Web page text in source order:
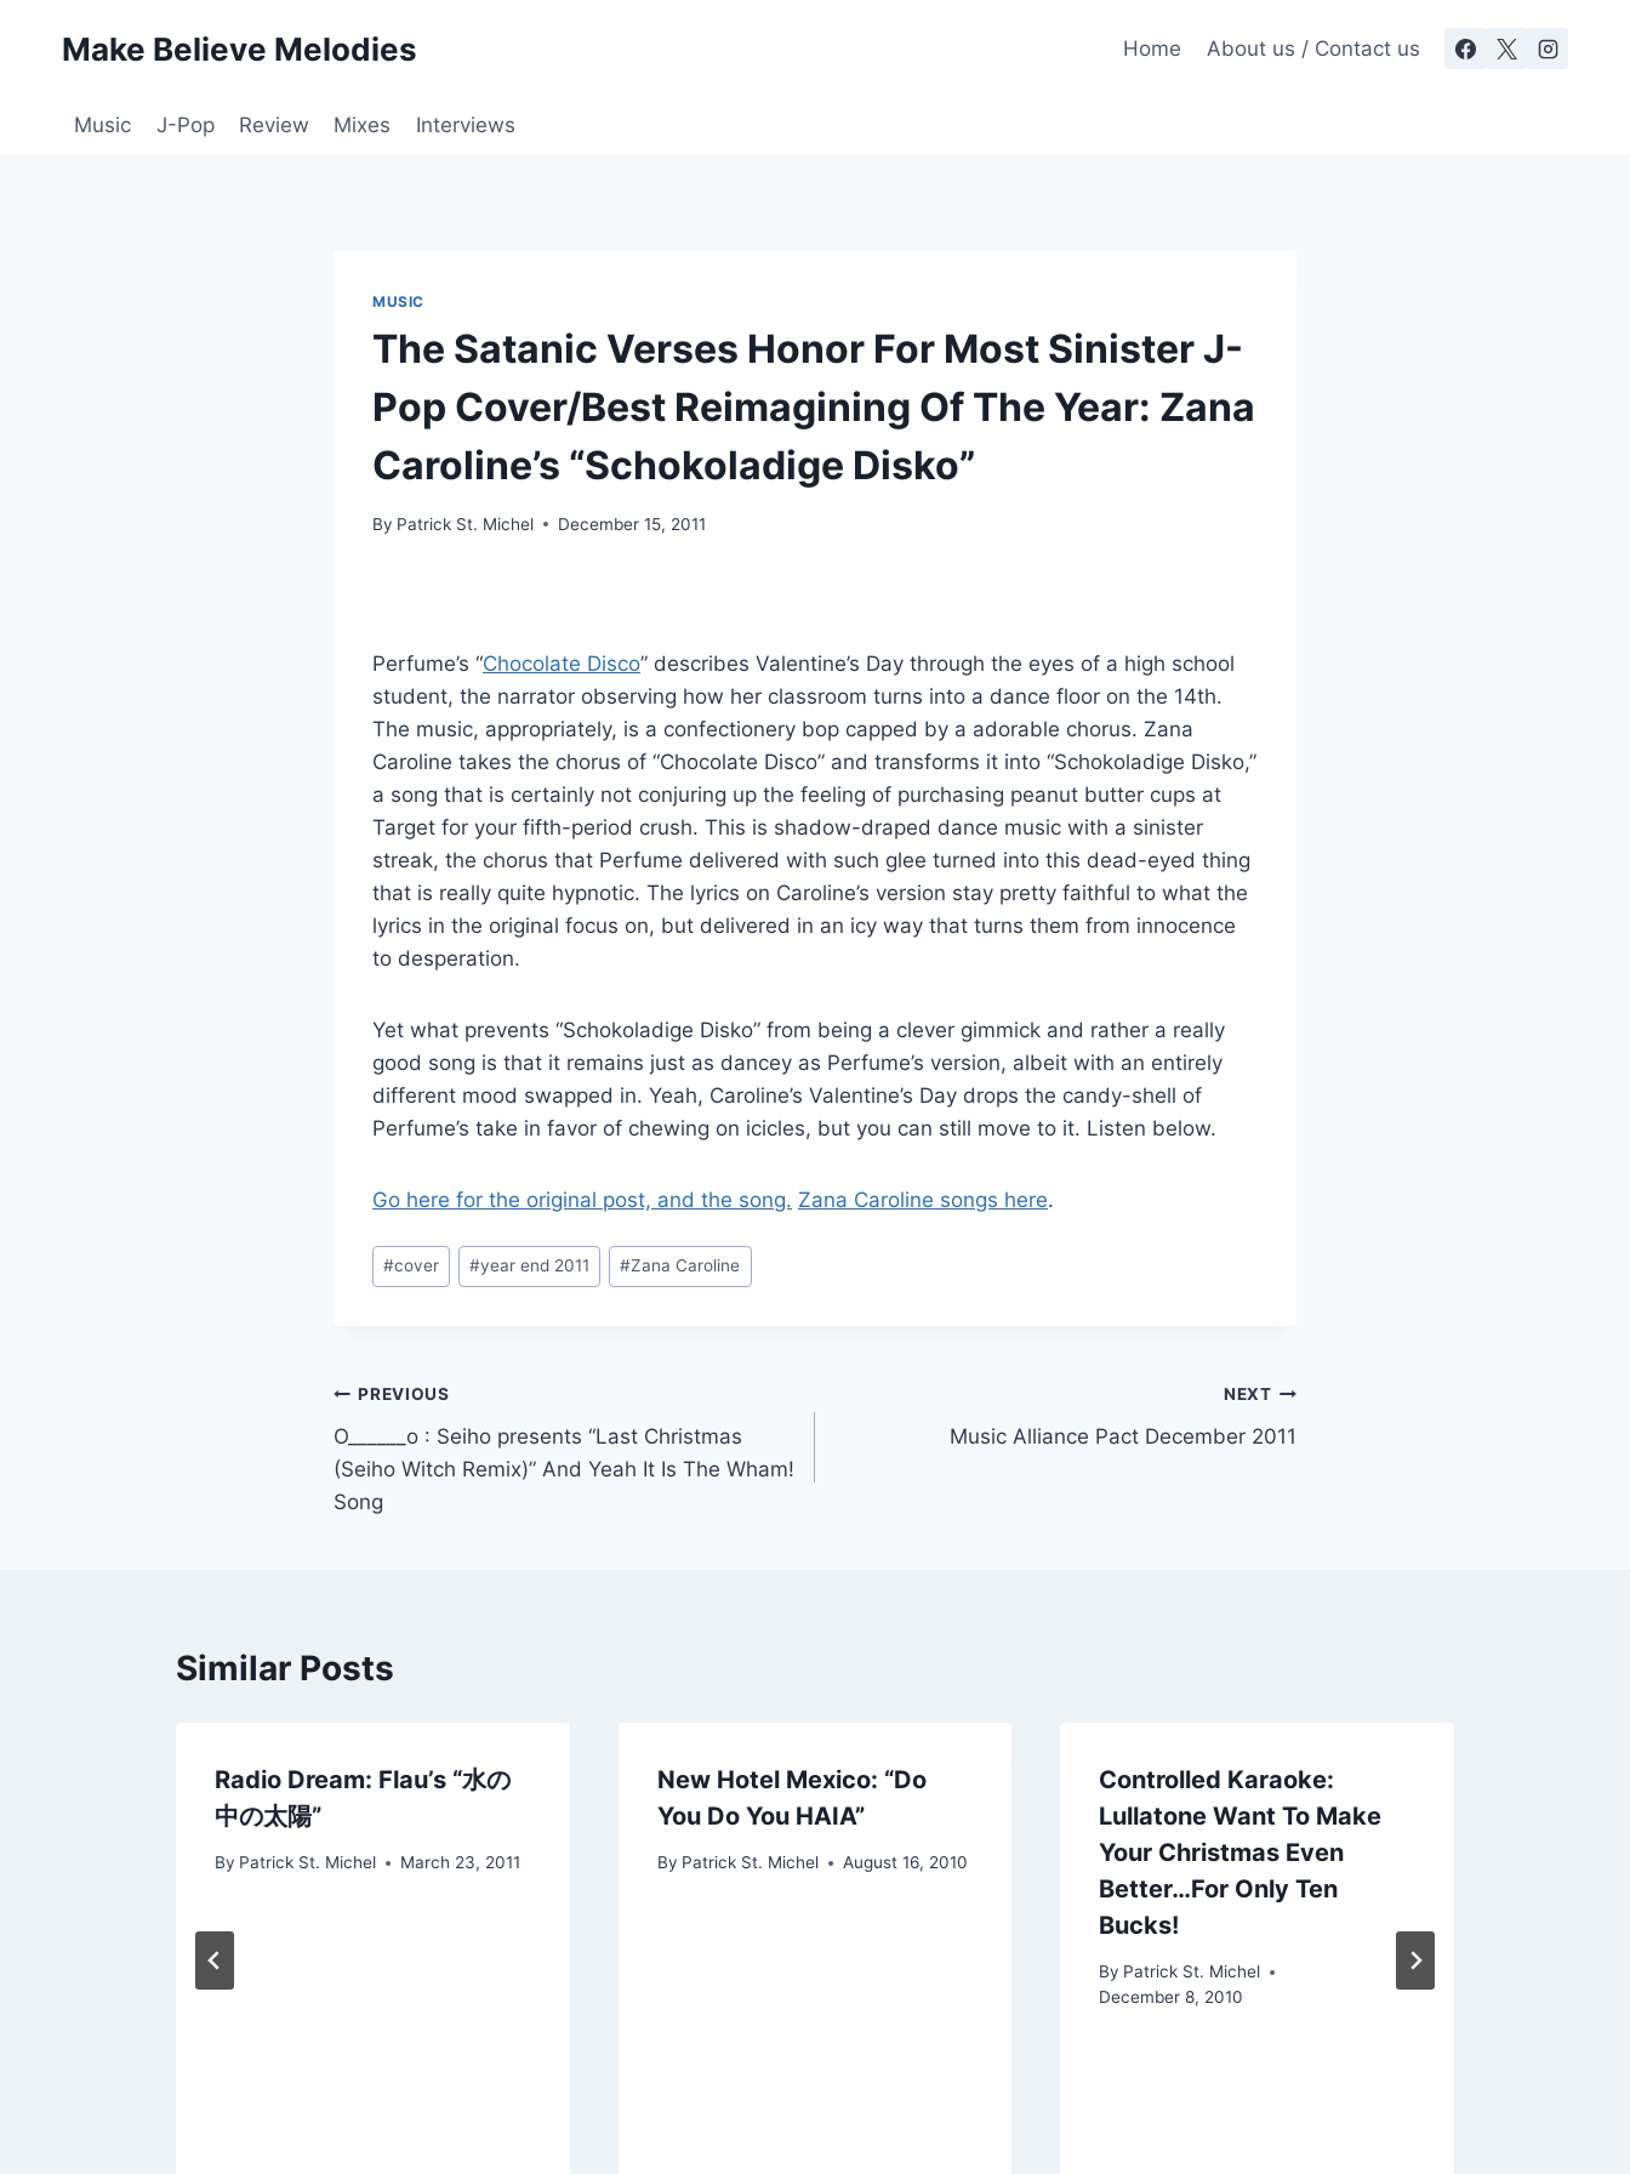
Make Believe Melodies Home About us / Contact us
Music J-Pop Review Mixes Interviews
MUSIC
The Satanic Verses Honor For Most Sinister J-
Pop Cover/Best Reimagining Of The Year: Zana
Caroline’s “Schokoladige Disko”
By Patrick St. Michel December 15, 2011
Perfume’s “Chocolate Disco” describes Valentine’s Day through the eyes of a high school
student, the narrator observing how her classroom turns into a dance floor on the 14th.
The music, appropriately, is a confectionery bop capped by a adorable chorus. Zana
Caroline takes the chorus of “Chocolate Disco” and transforms it into “Schokoladige Disko,”
a song that is certainly not conjuring up the feeling of purchasing peanut butter cups at
Target for your fifth-period crush. This is shadow-draped dance music with a sinister
streak, the chorus that Perfume delivered with such glee turned into this dead-eyed thing
that is really quite hypnotic. The lyrics on Caroline’s version stay pretty faithful to what the
lyrics in the original focus on, but delivered in an icy way that turns them from innocence
to desperation.
Yet what prevents “Schokoladige Disko” from being a clever gimmick and rather a really
good song is that it remains just as dancey as Perfume’s version, albeit with an entirely
different mood swapped in. Yeah, Caroline’s Valentine’s Day drops the candy-shell of
Perfume’s take in favor of chewing on icicles, but you can still move to it. Listen below.
Go here for the original post, and the song. Zana Caroline songs here.
Post
Tags:
#cover #year end 2011 #Zana Caroline
Post
navigation
PREVIOUS
O______o : Seiho presents “Last Christmas
(Seiho Witch Remix)” And Yeah It Is The Wham!
Song
NEXT
Music Alliance Pact December 2011
Similar Posts
Radio Dream: Flau’s “水の
中の太陽”
By Patrick St. Michel March 23, 2011
New Hotel Mexico: “Do
You Do You HAIA”
By Patrick St. Michel August 16, 2010
Controlled Karaoke:
Lullatone Want To Make
Your Christmas Even
Better…For Only Ten
Bucks!
By Patrick St. Michel
December 8, 2010